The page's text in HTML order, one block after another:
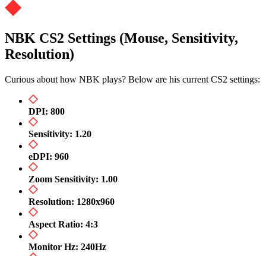
NBK CS2 Settings (Mouse, Sensitivity,
Resolution)
Curious about how NBK plays? Below are his current CS2 settings:
DPI: 800
Sensitivity: 1.20
eDPI: 960
Zoom Sensitivity: 1.00
Resolution: 1280x960
Aspect Ratio: 4:3
Monitor Hz: 240Hz